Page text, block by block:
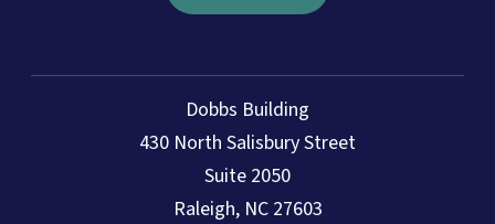
Dobbs Building
430 North Salisbury Street
Suite 2050
Raleigh, NC 27603